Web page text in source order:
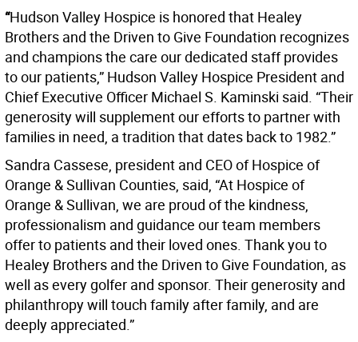
“Hudson Valley Hospice is honored that Healey
Brothers and the Driven to Give Foundation recognizes
and champions the care our dedicated staff provides
to our patients,” Hudson Valley Hospice President and
Chief Executive Officer Michael S. Kaminski said. “Their
generosity will supplement our efforts to partner with
families in need, a tradition that dates back to 1982.”
Sandra Cassese, president and CEO of Hospice of
Orange & Sullivan Counties, said, “At Hospice of
Orange & Sullivan, we are proud of the kindness,
professionalism and guidance our team members
offer to patients and their loved ones. Thank you to
Healey Brothers and the Driven to Give Foundation, as
well as every golfer and sponsor. Their generosity and
philanthropy will touch family after family, and are
deeply appreciated.”